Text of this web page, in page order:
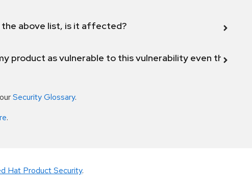
the above list, is it affected?
product as vulnerable to this vulnerability even though
Security Glossary.
.
Hat Product Security.